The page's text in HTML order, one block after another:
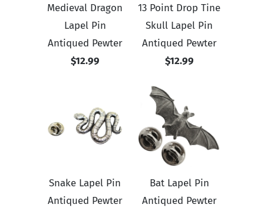
Medieval Dragon
Lapel Pin
Antiqued Pewter
$12.99
13 Point Drop Tine
Skull Lapel Pin
Antiqued Pewter
$12.99
Snake Lapel Pin
Antiqued Pewter
Bat Lapel Pin
Antiqued Pewter